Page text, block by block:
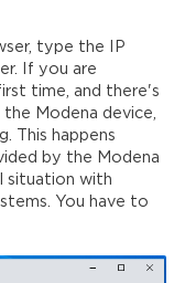
type the IP
If you are
time, and there's
Modena device,
This happens
by the Modena
situation with
You have to